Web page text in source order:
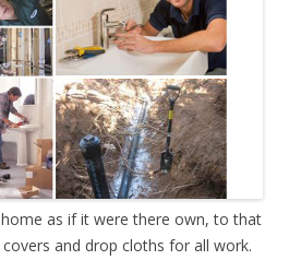
as if it were there own, to that
and drop cloths for all work.